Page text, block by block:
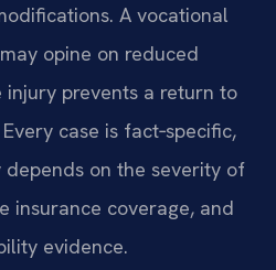
A vocational
opine on reduced
prevents a return to
case is fact‑specific,
on the severity of
insurance coverage, and
evidence.